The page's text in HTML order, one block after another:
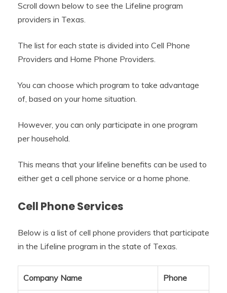
Scroll down below to see the Lifeline program
providers in Texas.
The list for each state is divided into Cell Phone
Providers and Home Phone Providers.
You can choose which program to take advantage
of, based on your home situation.
However, you can only participate in one program
per household.
This means that your lifeline benefits can be used to
either get a cell phone service or a home phone.
Cell Phone Services
Below is a list of cell phone providers that participate
in the Lifeline program in the state of Texas.
Company Name Phone